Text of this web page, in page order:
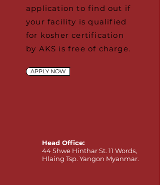
application to find out if
your facility is qualified
for kosher certification
by AKS is free of charge.
APPLY NOW
Head Office:
44 Shwe Hinthar St. 11 Words,
Hlaing Tsp. Yangon Myanmar.